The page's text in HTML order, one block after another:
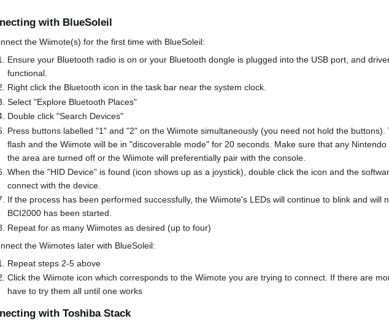
with BlueSoleil
the Wiimote(s) for the first time with BlueSoleil:
Ensure your Bluetooth radio is on or your Bluetooth dongle is plugged into the USB port, and
functional.
Right click the Bluetooth icon in the task bar near the system clock.
Select "Explore Bluetooth Places"
Double click "Search Devices"
Press buttons labelled "1" and "2" on the Wiimote simultaneously (you need not hold the buttons).
flash and the Wiimote will be in "discoverable mode" for 20 seconds. Make sure that any
the area are turned off or the Wiimote will preferentially pair with the console.
When the "HID Device" is found (icon shows up as a joystick), double click the icon and the
connect with the device.
If the process has been performed successfully, the Wiimote's LEDs will continue to blink and will
BCI2000 has been started.
Repeat for as many Wiimotes as desired (up to four)
the Wiimotes later with BlueSoleil:
Repeat steps 2-5 above
Click the Wiimote icon which corresponds to the Wiimote you are trying to connect. If there are
have to try them all until one works
with Toshiba Stack